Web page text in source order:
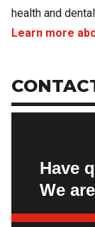
health and
Learn more
Have
We